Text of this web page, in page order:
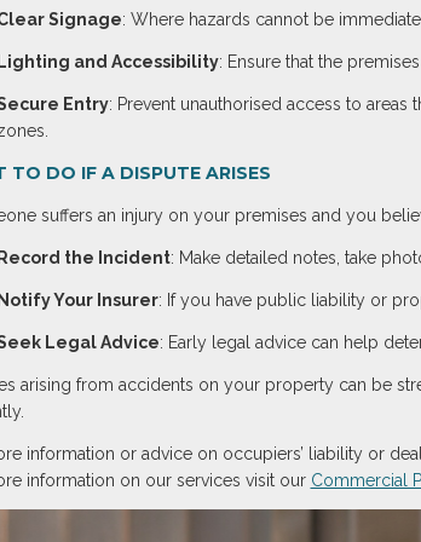
Signage: Where hazards cannot be
Lighting and Accessibility: Ensure that the
Entry: Prevent unauthorised access to areas
TO DO IF A DISPUTE ARISES
suffers an injury on your premises and you
Record the Incident: Make detailed notes, take
Notify Your Insurer: If you have public liability or
Legal Advice: Early legal advice can help
arising from accidents on your property can be
information or advice on occupiers’ liability or
information on our services visit our Commercial